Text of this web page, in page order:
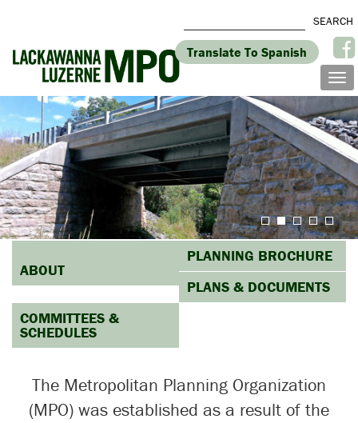
Translate To Spanish
ABOUT
PLANNING BROCHURE
PLANS & DOCUMENTS
COMMITTEES &
SCHEDULES
The Metropolitan Planning Organization
(MPO) was established as a result of the